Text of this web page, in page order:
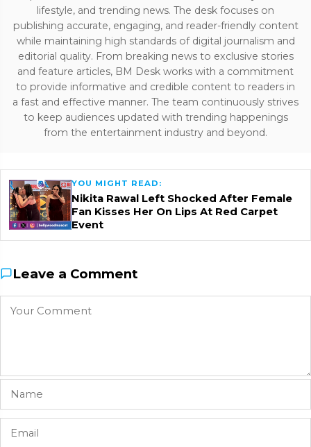
lifestyle, and trending news. The desk focuses on
publishing accurate, engaging, and reader-friendly content
while maintaining high standards of digital journalism and
editorial quality. From breaking news to exclusive stories
and feature articles, BM Desk works with a commitment
to provide informative and credible content to readers in
a fast and effective manner. The team continuously strives
to keep audiences updated with trending happenings
from the entertainment industry and beyond.
YOU MIGHT READ:
Nikita Rawal Left Shocked After Female
Fan Kisses Her On Lips At Red Carpet
Event
Leave a Comment